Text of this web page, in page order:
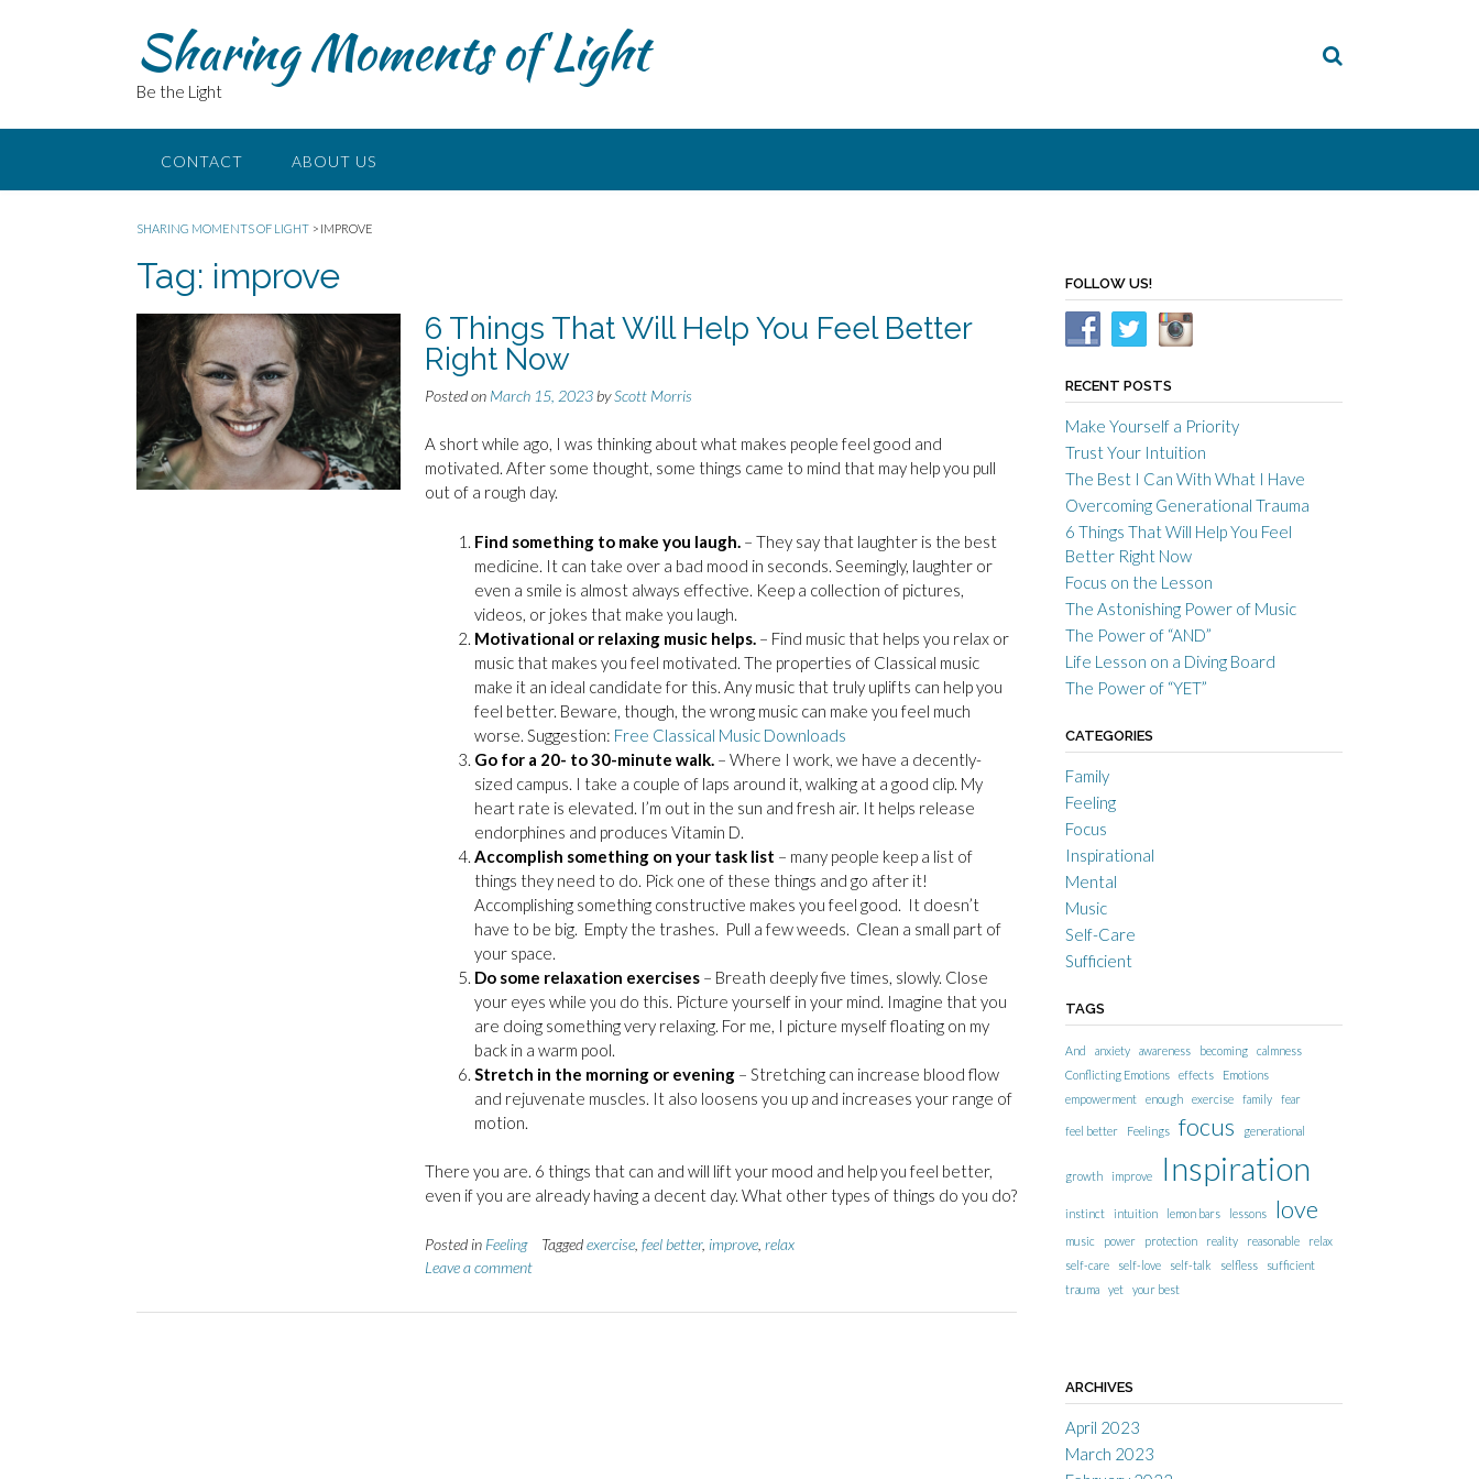
Sharing Moments of Light
Be the Light
CONTACT ABOUT US
SHARING MOMENTS OF LIGHT > IMPROVE
Tag: improve
6 Things That Will Help You Feel Better
Right Now
Posted on March 15, 2023byScott Morris
A short while ago, I was thinking about what makes people feel good and
motivated. After some thought, some things came to mind that may help you pull
out of a rough day.
Find something to make you laugh. – They say that laughter is the best
medicine. It can take over a bad mood in seconds. Seemingly, laughter or
even a smile is almost always effective. Keep a collection of pictures,
videos, or jokes that make you laugh.
Motivational or relaxing music helps. – Find music that helps you relax or
music that makes you feel motivated. The properties of Classical music
make it an ideal candidate for this. Any music that truly uplifts can help you
feel better. Beware, though, the wrong music can make you feel much
worse. Suggestion: Free Classical Music Downloads
Go for a 20- to 30-minute walk. – Where I work, we have a decently-
sized campus. I take a couple of laps around it, walking at a good clip. My
heart rate is elevated. I’m out in the sun and fresh air. It helps release
endorphines and produces Vitamin D.
Accomplish something on your task list – many people keep a list of
things they need to do. Pick one of these things and go after it!
Accomplishing something constructive makes you feel good. It doesn’t
have to be big. Empty the trashes. Pull a few weeds. Clean a small part of
your space.
Do some relaxation exercises– Breath deeply five times, slowly. Close
your eyes while you do this. Picture yourself in your mind. Imagine that you
are doing something very relaxing. For me, I picture myself floating on my
back in a warm pool.
Stretch in the morning or evening– Stretching can increase blood flow
and rejuvenate muscles. It also loosens you up and increases your range of
motion.
There you are. 6 things that can and will lift your mood and help you feel better,
even if you are already having a decent day. What other types of things do you do?
Posted in Feeling Taggedexercise, feel better, improve, relax
Leave a comment
FOLLOW US!
RECENT POSTS
Make Yourself a Priority
Trust Your Intuition
The Best I Can With What I Have
Overcoming Generational Trauma
6 Things That Will Help You Feel
Better Right Now
Focus on the Lesson
The Astonishing Power of Music
The Power of “AND”
Life Lesson on a Diving Board
The Power of “YET”
CATEGORIES
Family
Feeling
Focus
Inspirational
Mental
Music
Self-Care
Sufficient
TAGS
And anxiety awareness becoming
calmness
Conflicting Emotions
effects
Emotions
empowerment
enough exercise family fear
feel better Feelings focus generational
growth improve Inspiration
instinct intuition lemon bars lessons love
music power protection reality reasonable
relax
self-care
self-love self-talk selfless
sufficient
trauma
yet your best
ARCHIVES
April 2023
March 2023